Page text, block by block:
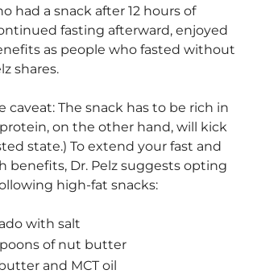
had a snack after 12 hours of
fasting afterward, enjoyed
as people who fasted without
shares.
caveat: The snack has to be rich in
on the other hand, will kick
state.) To extend your fast and
benefits, Dr. Pelz suggests opting
high-fat snacks:
with salt
of nut butter
and MCT oil